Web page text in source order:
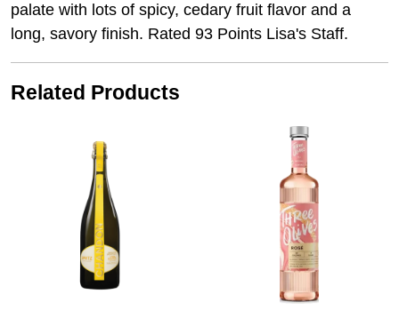
palate with lots of spicy, cedary fruit flavor and a
long, savory finish. Rated 93 Points Lisa's Staff.
Related Products